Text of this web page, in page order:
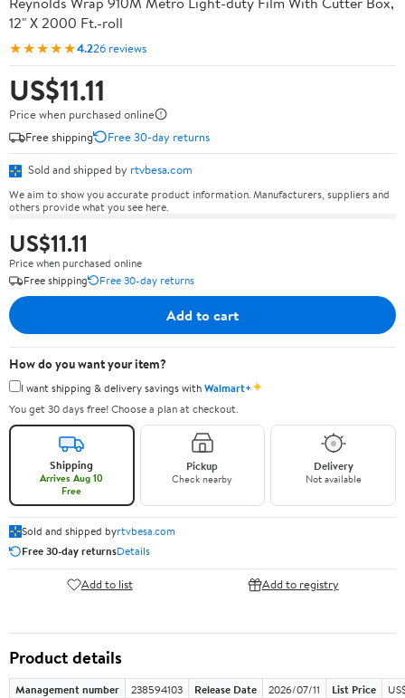
12" X 2000 Ft.-roll
★★★★★4.226 reviews
US$11.11
Price when purchased online
Free shipping
Free 30-day returns
Sold and shipped by rtvbesa.com
We aim to show you accurate product information. Manufacturers, suppliers and
others provide what you see here.
US$11.11
Price when purchased online
Free shipping
Free 30-day returns
Add to cart
How do you want your item?
I want shipping & delivery savings withWalmart+✦
You get 30 days free! Choose a plan at checkout.
Shipping
Arrives Aug 10
Free
Pickup
Check nearby
Delivery
Not available
Sold and shipped byrtvbesa.com
Free 30-day returnsDetails
Add to list Add to registry
Product details
Management number 238594103 Release Date 2026/07/11 List Price